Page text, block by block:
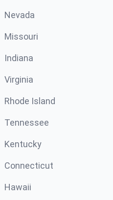
Nevada
Missouri
Indiana
Virginia
Rhode Island
Tennessee
Kentucky
Connecticut
Hawaii